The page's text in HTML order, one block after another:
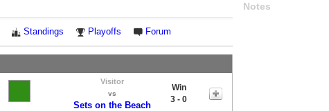
Standings Playoffs Forum
Visitor
vs
Sets on the Beach
Win
3 - 0
Notes